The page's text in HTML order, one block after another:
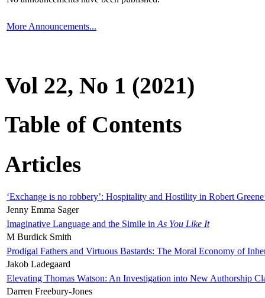
More Announcements...
Vol 22, No 1 (2021)
Table of Contents
Articles
‘Exchange is no robbery’: Hospitality and Hostility in Robert
Jenny Emma Sager
Imaginative Language and the Simile in As You Like It
M Burdick Smith
Prodigal Fathers and Virtuous Bastards: The Moral Economy of
Jakob Ladegaard
Elevating Thomas Watson: An Investigation into New Authorship
Darren Freebury-Jones